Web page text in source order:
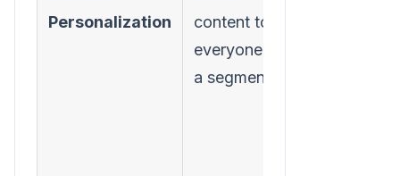
Personalization
content to
everyone in
a segment.